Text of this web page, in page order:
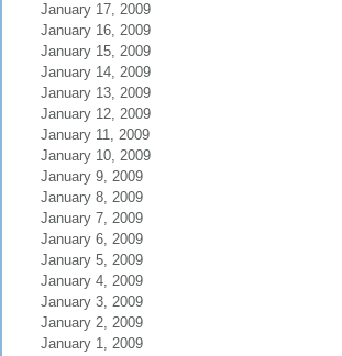
January 17, 2009
January 16, 2009
January 15, 2009
January 14, 2009
January 13, 2009
January 12, 2009
January 11, 2009
January 10, 2009
January 9, 2009
January 8, 2009
January 7, 2009
January 6, 2009
January 5, 2009
January 4, 2009
January 3, 2009
January 2, 2009
January 1, 2009